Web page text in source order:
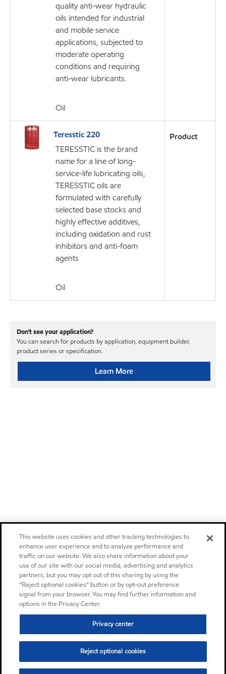
quality anti-wear hydraulic
oils intended for industrial
and mobile service
applications, subjected to
moderate operating
conditions and requiring
anti-wear lubricants.
Oil
Teresstic 220
TERESSTIC is the brand
name for a line of long-
service-life lubricating oils,
TERESSTIC oils are
formulated with carefully
selected base stocks and
highly effective additives,
including oxidation and rust
inhibitors and anti-foam
agents
Oil
Product
Don't see your application?
You can search for products by application, equipment builder,
product series or specification.
Learn More
This website uses cookies and other tracking technologies to
enhance user experience and to analyze performance and
traffic on our website. We also share information about your
use of our site with our social media, advertising and analytics
partners, but you may opt out of this sharing by using the
“Reject optional cookies” button or by opt-out preference
signal from your browser. You may find further information and
options in the Privacy Center.
Privacy center
Reject optional cookies